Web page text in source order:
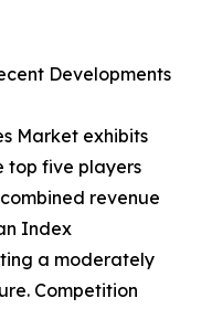
Developments
Market exhibits
top five players
revenue
Index
a moderately
Competition